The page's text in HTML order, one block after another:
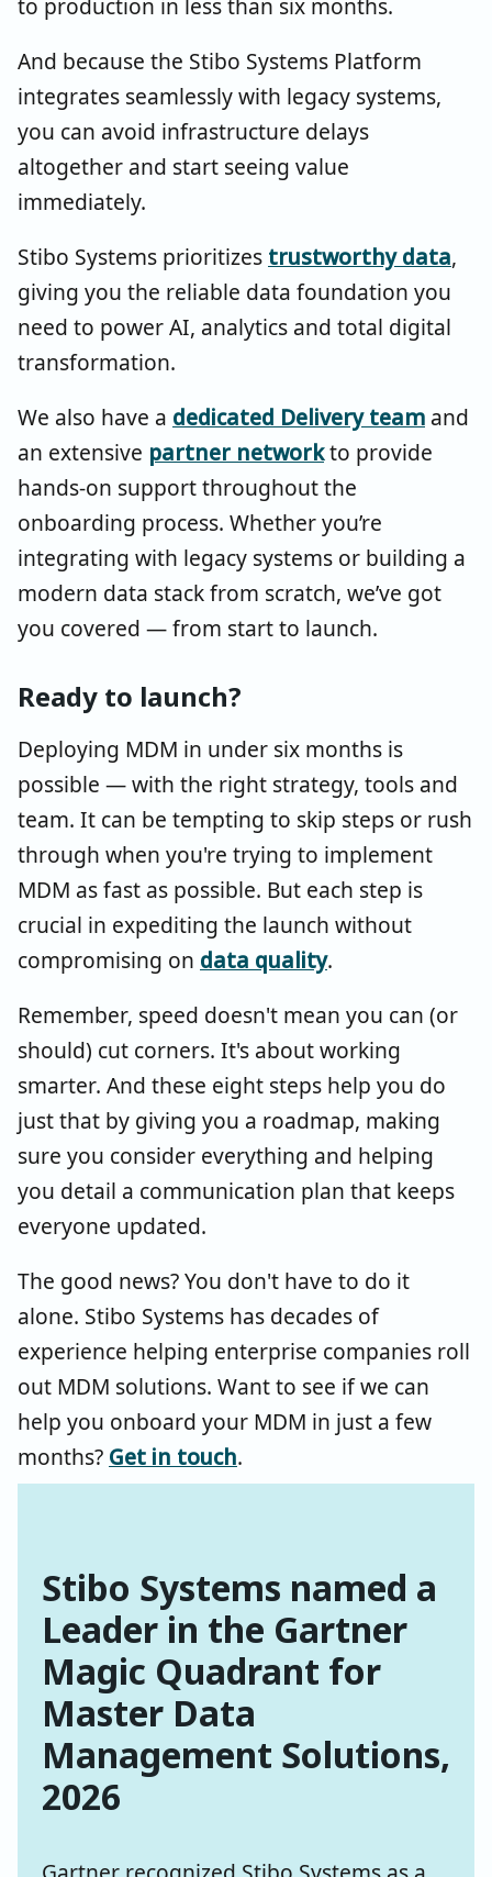
to production in less than six months.
And because the Stibo Systems Platform
integrates seamlessly with legacy systems,
you can avoid infrastructure delays
altogether and start seeing value
immediately.
Stibo Systems prioritizes trustworthy data,
giving you the reliable data foundation you
need to power AI, analytics and total digital
transformation.
We also have a dedicated Delivery team and
an extensive partner networkto provide
hands-on support throughout the
onboarding process. Whether you’re
integrating with legacy systems or building a
modern data stack from scratch, we’ve got
you covered — from start to launch.
Ready to launch?
Deploying MDM in under six months is
possible — with the right strategy, tools and
team. It can be tempting to skip steps or rush
through when you're trying to implement
MDM as fast as possible. But each step is
crucial in expediting the launch without
compromising on data quality.
Remember, speed doesn't mean you can (or
should) cut corners. It's about working
smarter. And these eight steps help you do
just that by giving you a roadmap, making
sure you consider everything and helping
you detail a communication plan that keeps
everyone updated.
The good news? You don't have to do it
alone. Stibo Systems has decades of
experience helping enterprise companies roll
out MDM solutions. Want to see if we can
help you onboard your MDM in just a few
months? Get in touch.
Stibo Systems named a
Leader in the Gartner
Magic Quadrant for
Master Data
Management Solutions,
2026